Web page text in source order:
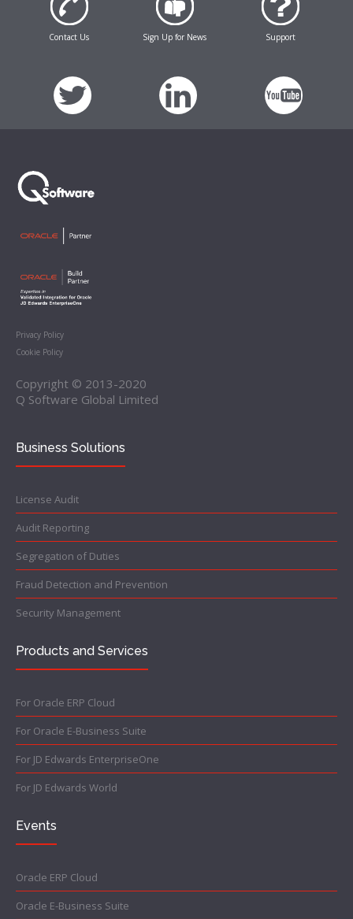
Contact Us Sign Up for News Support
Privacy Policy
Cookie Policy
Copyright © 2013-2020
Q Software Global Limited
Business Solutions
License Audit
Audit Reporting
Segregation of Duties
Fraud Detection and Prevention
Security Management
Products and Services
For Oracle ERP Cloud
For Oracle E-Business Suite
For JD Edwards EnterpriseOne
For JD Edwards World
Events
Oracle ERP Cloud
Oracle E-Business Suite